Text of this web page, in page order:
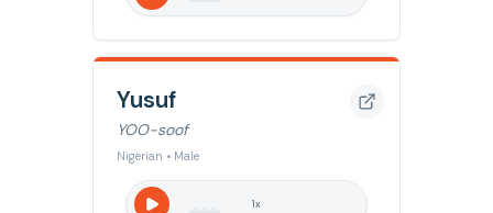
Yusuf
YOO-soof
Nigerian • Male
1x